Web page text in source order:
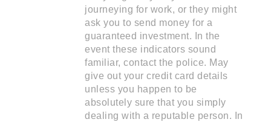
journeying for work, or they might
ask you to send money for a
guaranteed investment. In the
event these indicators sound
familiar, contact the police. May
give out your credit card details
unless you happen to be
absolutely sure that you simply
dealing with a reputable person. In